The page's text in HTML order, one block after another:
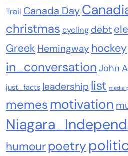
Trail Canada Day
christmas cycling debt
Greek Hemingway hockey
in_conversation John
just_facts leadership list media
memesmotivation
humourpoetry